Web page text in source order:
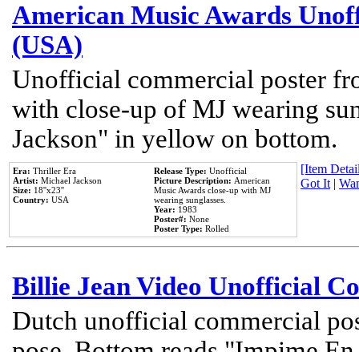
American Music Awards
(USA)
Unofficial commercial poster
with close-up of MJ wearing
Jackson" in yellow on bottom.
Era: Thriller Era
Artist: Michael Jackson
Size: 18''x23''
Country: USA
Release Type: Unofficial
Picture Description: American
Music Awards close-up with MJ
wearing sunglasses.
Year: 1983
Poster#: None
Poster Type: Rolled
[Item
Got It|
Billie Jean Video Unofficial
Dutch unofficial commercial